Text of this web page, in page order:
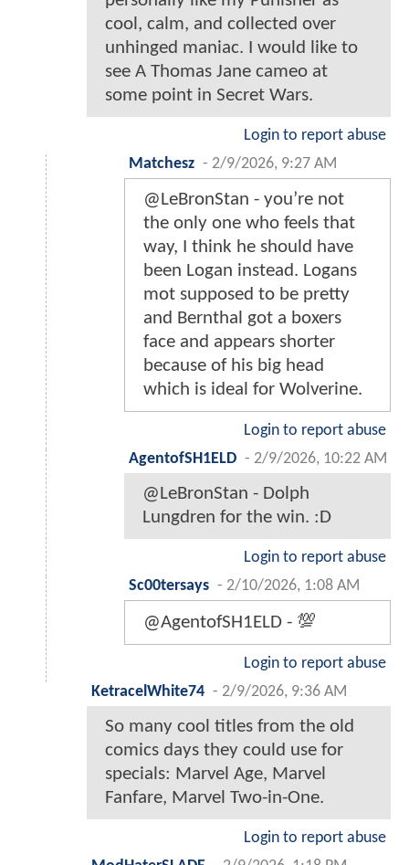
cool, calm, and collected over
unhinged maniac. I would like to
see A Thomas Jane cameo at
some point in Secret Wars.
Login to report abuse
Matchesz - 2/9/2026, 9:27 AM
@LeBronStan - you’re not
the only one who feels that
way, I think he should have
been Logan instead. Logans
mot supposed to be pretty
and Bernthal got a boxers
face and appears shorter
because of his big head
which is ideal for Wolverine.
Login to report abuse
AgentofSH1ELD - 2/9/2026, 10:22 AM
@LeBronStan - Dolph
Lungdren for the win. :D
Login to report abuse
Sc00tersays - 2/10/2026, 1:08 AM
@AgentofSH1ELD - 💯
Login to report abuse
KetracelWhite74 - 2/9/2026, 9:36 AM
So many cool titles from the old
comics days they could use for
specials: Marvel Age, Marvel
Fanfare, Marvel Two-in-One.
Login to report abuse